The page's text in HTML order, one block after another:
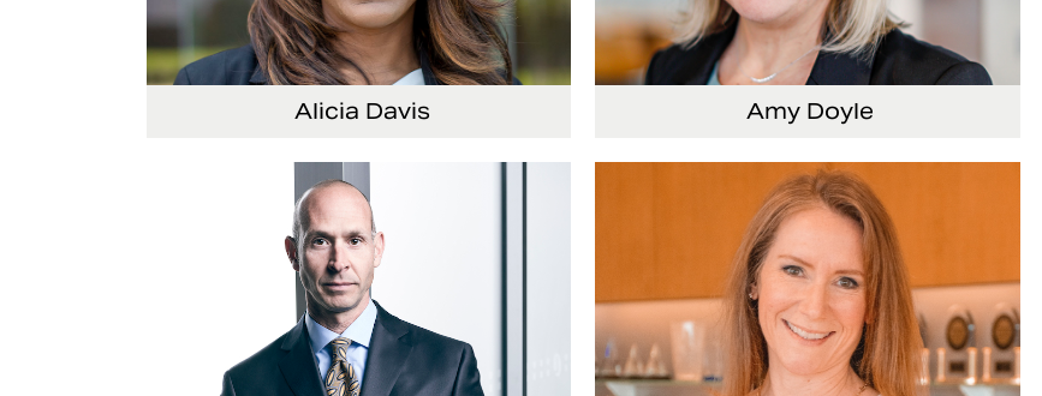
Alicia Davis
Senior Vice President and Chief Strategy
Amy Doyle
Vice President and Chief Accounting Officer